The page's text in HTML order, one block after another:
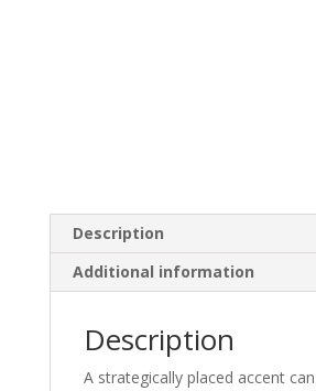
Description
Additional information
Description
A strategically placed accent